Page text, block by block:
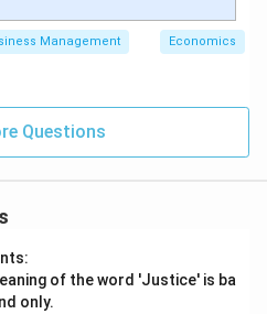
Management Economics
Questions
of the word 'Justice' is ba
only.